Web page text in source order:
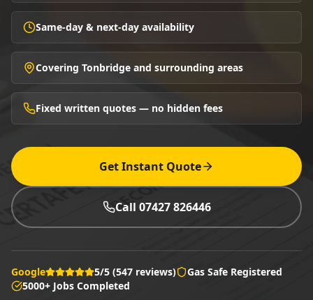
Same-day & next-day availability
Covering Tonbridge and surrounding areas
Fixed written quotes — no hidden fees
Get Instant Quote
Call 07427 826446
Google 5/5 (547 reviews)
Gas Safe Registered
5000+ Jobs Completed